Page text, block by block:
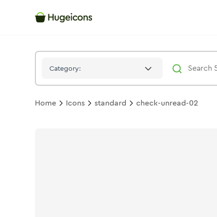
Category:
Home Icons standard check-unread-02